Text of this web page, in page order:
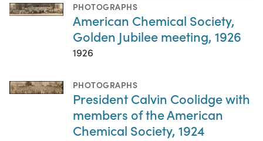
PHOTOGRAPHS
American Chemical Society,
Golden Jubilee meeting, 1926
1926
PHOTOGRAPHS
President Calvin Coolidge with
members of the American
Chemical Society, 1924